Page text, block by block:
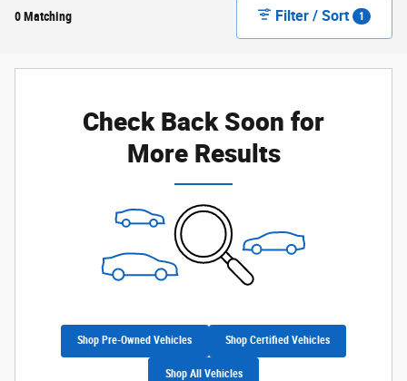
0 Matching Filter / Sort 1
Check Back Soon for
More Results
Shop Pre-Owned Vehicles Shop Certified Vehicles
Shop All Vehicles